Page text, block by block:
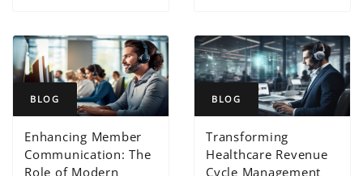
BLOG
Enhancing Member
Communication: The
Role of Modern
BLOG
Transforming
Healthcare Revenue
Cycle Management